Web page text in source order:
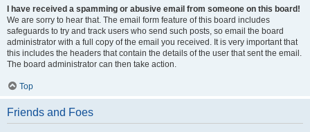
I have received a spamming or abusive email from someone on this board!
We are sorry to hear that. The email form feature of this board includes
safeguards to try and track users who send such posts, so email the board
administrator with a full copy of the email you received. It is very important that
this includes the headers that contain the details of the user that sent the email.
The board administrator can then take action.
Top
Friends and Foes